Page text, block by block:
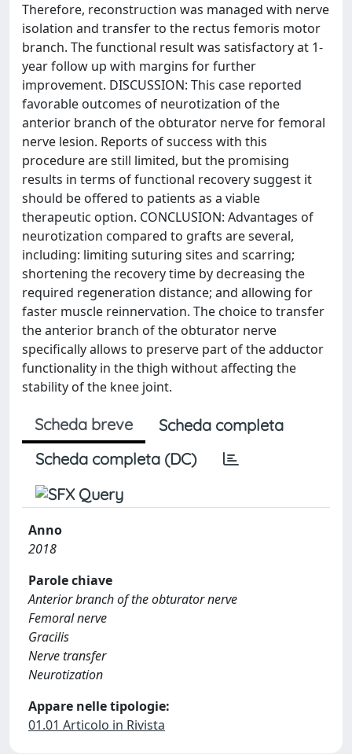
Therefore, reconstruction was managed with nerve
isolation and transfer to the rectus femoris motor
branch. The functional result was satisfactory at 1-
year follow up with margins for further
improvement. DISCUSSION: This case reported
favorable outcomes of neurotization of the
anterior branch of the obturator nerve for femoral
nerve lesion. Reports of success with this
procedure are still limited, but the promising
results in terms of functional recovery suggest it
should be offered to patients as a viable
therapeutic option. CONCLUSION: Advantages of
neurotization compared to grafts are several,
including: limiting suturing sites and scarring;
shortening the recovery time by decreasing the
required regeneration distance; and allowing for
faster muscle reinnervation. The choice to transfer
the anterior branch of the obturator nerve
specifically allows to preserve part of the adductor
functionality in the thigh without affecting the
stability of the knee joint.
Scheda breve
Scheda completa
Scheda completa (DC)
Anno
2018
Parole chiave
Anterior branch of the obturator nerve
Femoral nerve
Gracilis
Nerve transfer
Neurotization
Appare nelle tipologie:
01.01 Articolo in Rivista